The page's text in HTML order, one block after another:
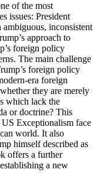
of the most
issues: President
inconsistent
approach to
foreign policy
The main challenge
foreign policy
era foreign
they are merely
which lack the
or doctrine? This
Exceptionalism face
world. It also
himself described as
offers a further
a new